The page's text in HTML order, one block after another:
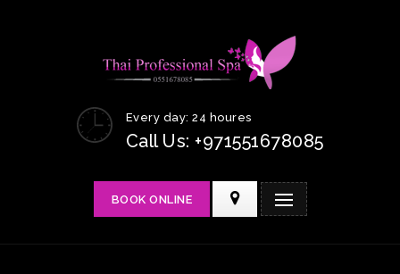
Every day: 24 houres
Call Us: +971551678085
BOOK ONLINE